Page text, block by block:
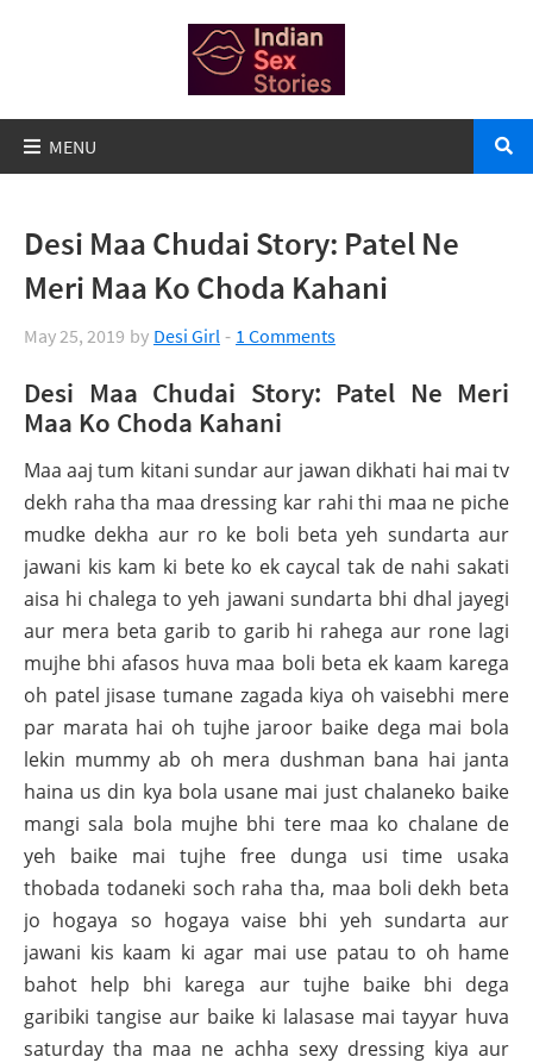
Desi Maa Chudai Story: Patel Ne
Meri Maa Ko Choda Kahani
May 25, 2019 by Desi Girl 1 Comments
Desi Maa Chudai Story: Patel Ne Meri
Maa Ko Choda Kahani
Maa aaj tum kitani sundar aur jawan dikhati hai mai tv
dekh raha tha maa dressing kar rahi thi maa ne piche
mudke dekha aur ro ke boli beta yeh sundarta aur
jawani kis kam ki bete ko ek caycal tak de nahi sakati
aisa hi chalega to yeh jawani sundarta bhi dhal jayegi
aur mera beta garib to garib hi rahega aur rone lagi
mujhe bhi afasos huva maa boli beta ek kaam karega
oh patel jisase tumane zagada kiya oh vaisebhi mere
par marata hai oh tujhe jaroor baike dega mai bola
lekin mummy ab oh mera dushman bana hai janta
haina us din kya bola usane mai just chalaneko baike
mangi sala bola mujhe bhi tere maa ko chalane de
yeh baike mai tujhe free dunga usi time usaka
thobada todaneki soch raha tha, maa boli dekh beta
jo hogaya so hogaya vaise bhi yeh sundarta aur
jawani kis kaam ki agar mai use patau to oh hame
bahot help bhi karega aur tujhe baike bhi dega
garibiki tangise aur baike ki lalasase mai tayyar huva
saturday tha maa ne achha sexy dressing kiya aur